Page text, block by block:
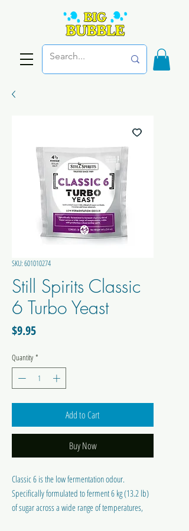
SKU: 601010274
Still Spirits Classic
6 Turbo Yeast
$9.95Price
Quantity *
Add to Cart
Buy Now
Classic 6 is the low fermentation odour.
Specifically formulated to ferment 6 kg (13.2 lb)
of sugar across a wide range of temperatures,